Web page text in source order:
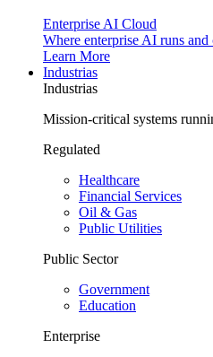
Enterprise AI Cloud
Where enterprise AI runs and
Learn More
Industrias
Industrias
Mission-critical systems
Regulated
Healthcare
Financial Services
Oil & Gas
Public Utilities
Public Sector
Government
Education
Enterprise